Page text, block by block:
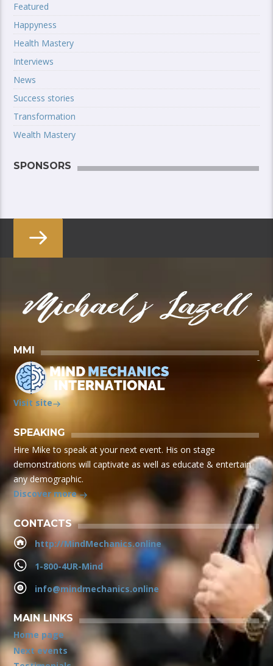
Featured
Happyness
Health Mastery
Interviews
News
Success stories
Transformation
Wealth Mastery
SPONSORS
MMI
Visit site
SPEAKING
Hire Mike to speak at your next event. His on stage
demonstrations will captivate as well as educate & entertain
any demographic.
Discover more
CONTACTS
http://MindMechanics.online
1-800-4UR-Mind
info@mindmechanics.online
MAIN LINKS
Home page
Next events